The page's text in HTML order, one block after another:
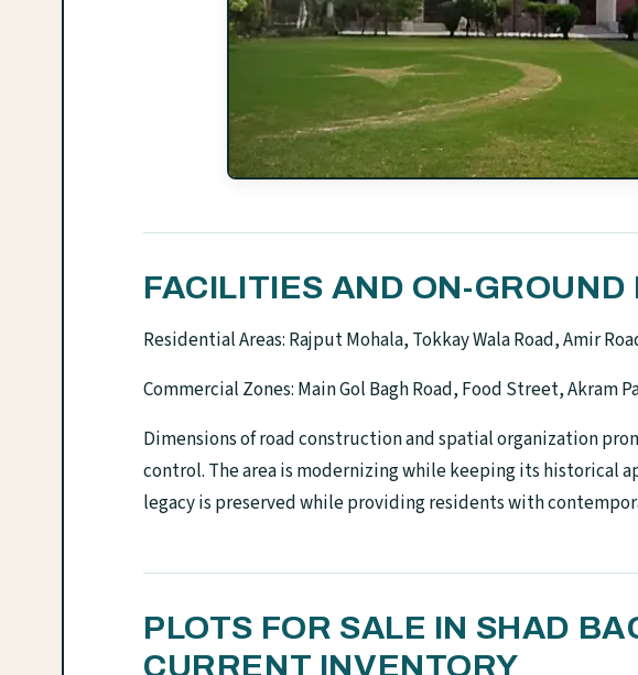
FACILITIES AND ON-
Residential Areas: Rajput Mohala, Tokkay Wala Road, Amir
Commercial Zones: Main Gol Bagh Road, Food Street, Akram
Dimensions of road construction and spatial organization
control. The area is modernizing while keeping its historical
legacy is preserved while providing residents with
PLOTS FOR SALE IN SHAD
CURRENT INVENTORY